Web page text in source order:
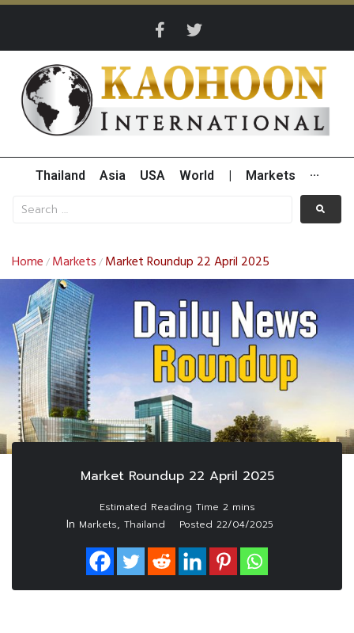
Thailand Asia USA World Markets ···
Home / Markets / Market Roundup 22 April 2025
Market Roundup 22 April 2025
In Markets, Thailand Posted 22/04/2025